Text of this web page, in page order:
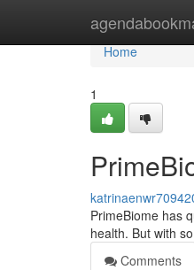
Home
Home
1
PrimeBiome has
health. But with
Comments